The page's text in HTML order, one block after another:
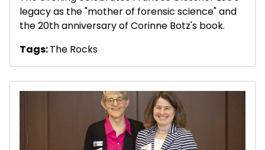
legacy as the "mother of forensic science" and
the 20th anniversary of Corinne Botz's book.
Tags:The Rocks